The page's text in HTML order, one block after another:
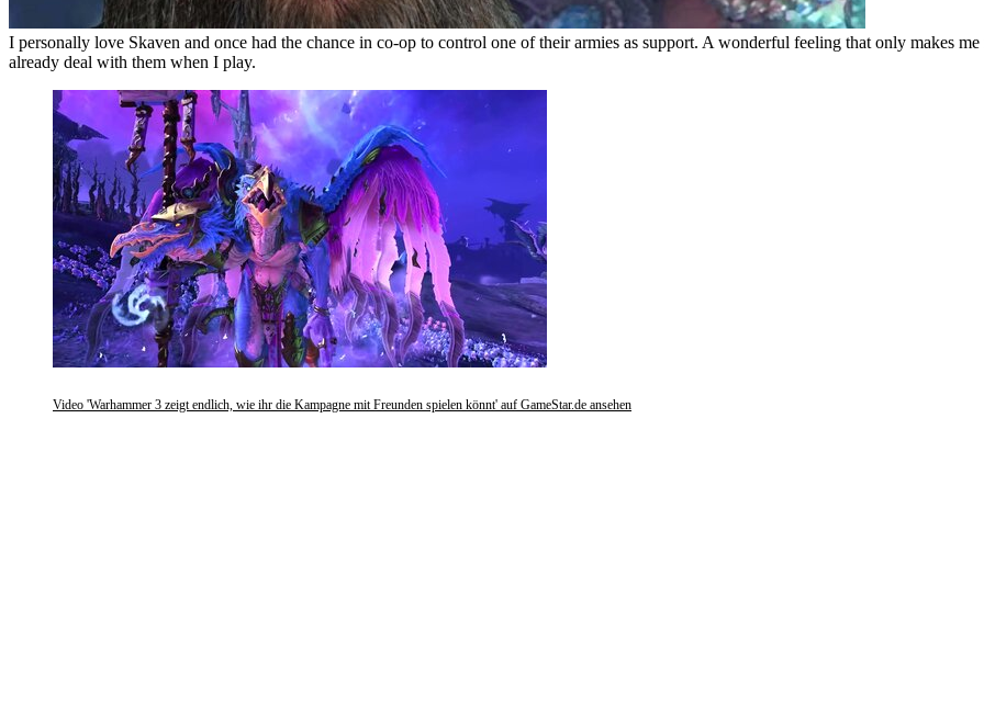
I personally love Skaven and once had the chance in co-op to control one of their armies as support. A wonderful feeling that only makes
already deal with them when I play.